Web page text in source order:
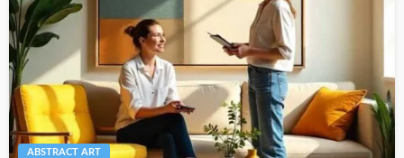
ABSTRACT ART